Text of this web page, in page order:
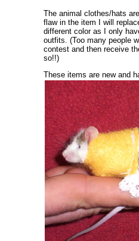
The animal clothes/hats
flaw in the item I will
different color as I only
outfits. (Too many people
contest and then receive
so!!)
These items are new and